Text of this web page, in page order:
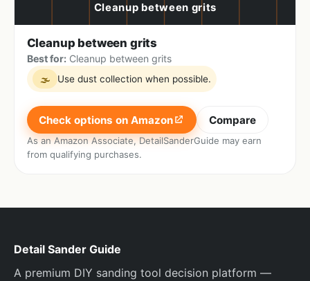
Cleanup between grits
Best for:Cleanup between grits
🌫 Use dust collection when possible.
Check options on Amazon Compare
As an Amazon Associate, DetailSanderGuide may earn
from qualifying purchases.
Detail Sander Guide
A premium DIY sanding tool decision platform —